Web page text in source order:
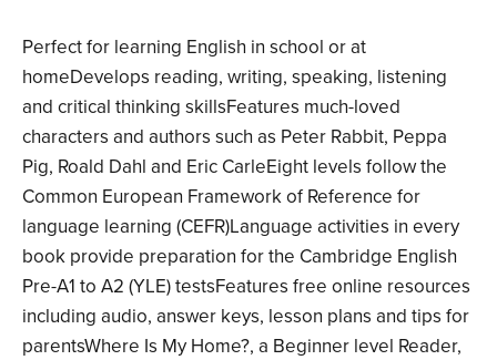
Perfect for learning English in school or at
homeDevelops reading, writing, speaking, listening
and critical thinking skillsFeatures much-loved
characters and authors such as Peter Rabbit, Peppa
Pig, Roald Dahl and Eric CarleEight levels follow the
Common European Framework of Reference for
language learning (CEFR)Language activities in every
book provide preparation for the Cambridge English
Pre-A1 to A2 (YLE) testsFeatures free online resources
including audio, answer keys, lesson plans and tips for
parentsWhere Is My Home?, a Beginner level Reader,